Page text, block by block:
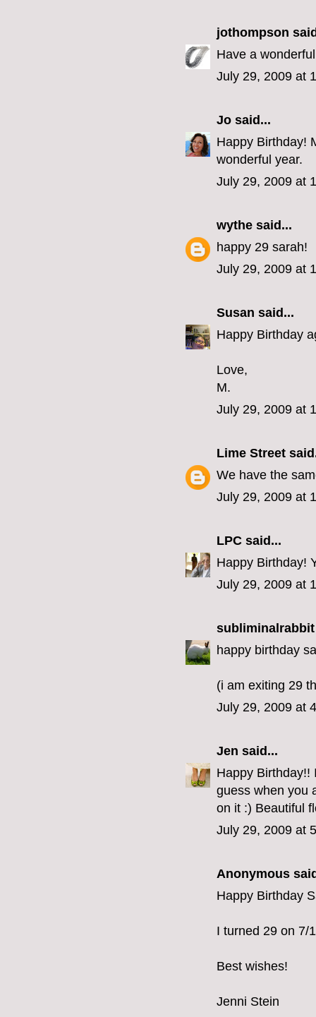
jothompson
Have a
July 29, 2009 at
Jo said...
Happy Birthday!
wonderful year.
July 29, 2009 at
wythe said...
happy 29 sarah!
July 29, 2009 at
Susan said...
Happy Birthday
Love,
M.
July 29, 2009 at
Lime Street
We have the
July 29, 2009 at
LPC said...
Happy Birthday!
July 29, 2009 at
subliminalrabbit
happy birthday
(i am exiting 29
July 29, 2009 at
Jen said...
Happy Birthday!!
guess when you
on it :) Beautiful
July 29, 2009 at
Anonymous
Happy Birthday
I turned 29 on 7/
Best wishes!
Jenni Stein